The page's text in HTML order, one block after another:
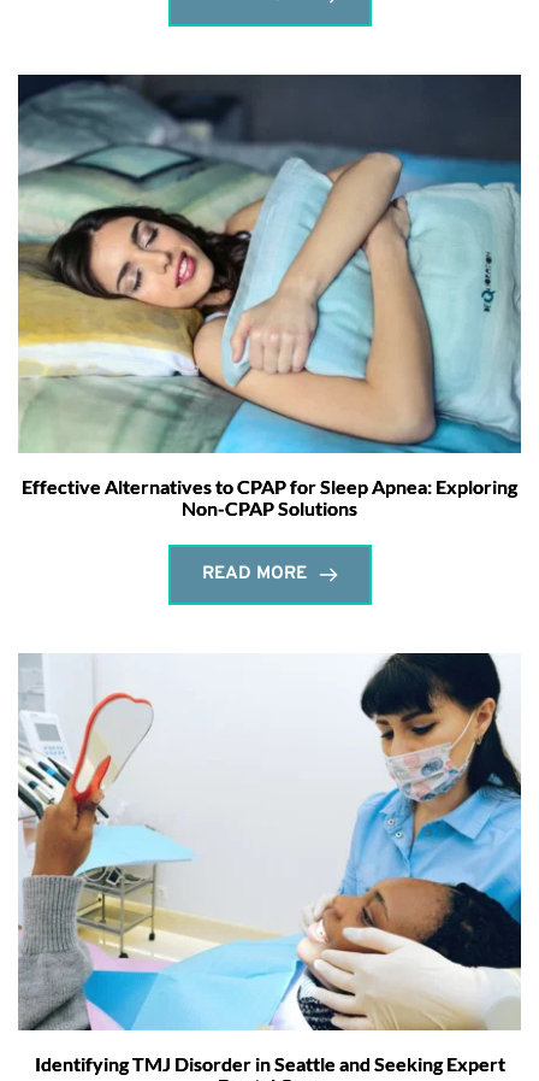
Effective Alternatives to CPAP for Sleep Apnea: Exploring
Non-CPAP Solutions
READ MORE
Identifying TMJ Disorder in Seattle and Seeking Expert